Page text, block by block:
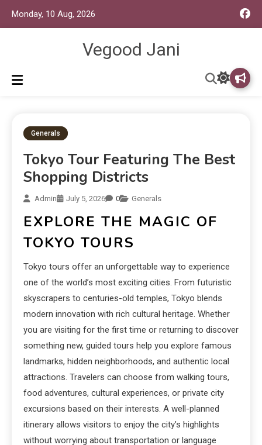
Monday, 10 Aug, 2026
Vegood Jani
Generals
Tokyo Tour Featuring The Best
Shopping Districts
Admin July 5, 2026 0 Generals
EXPLORE THE MAGIC OF
TOKYO TOURS
Tokyo tours offer an unforgettable way to experience
one of the world’s most exciting cities. From futuristic
skyscrapers to centuries-old temples, Tokyo blends
modern innovation with rich cultural heritage. Whether
you are visiting for the first time or returning to discover
something new, guided tours help you explore famous
landmarks, hidden neighborhoods, and authentic local
attractions. Travelers can choose from walking tours,
food adventures, cultural experiences, or private city
excursions based on their interests. A well-planned
itinerary allows visitors to enjoy the city’s highlights
without worrying about transportation or language